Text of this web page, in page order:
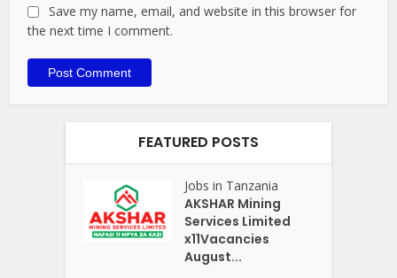
Save my name, email, and website in this browser for
the next time I comment.
FEATURED POSTS
Jobs in Tanzania
AKSHAR Mining
Services Limited
x11Vacancies
August...